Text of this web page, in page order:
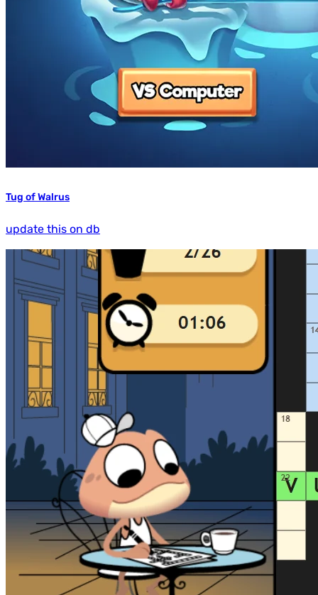
Tug of Walrus
update this on db